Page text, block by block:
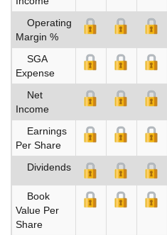
Operating
Margin %
SGA
Expense
Net
Income
Earnings
Per Share
Dividends
Book
Value Per
Share